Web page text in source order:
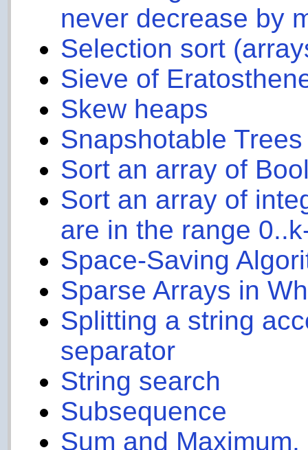
never decrease by
Selection sort
Sieve of
Skew heaps
Snapshotable Trees
Sort an array of
Sort an array of
are in the range
Space-Saving
Sparse Arrays in
Splitting a string
separator
String search
Subsequence
Sum and